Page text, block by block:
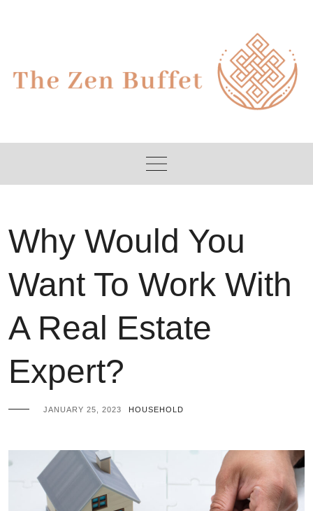
Why Would You
Want To Work With
A Real Estate
Expert?
JANUARY 25, 2023 HOUSEHOLD